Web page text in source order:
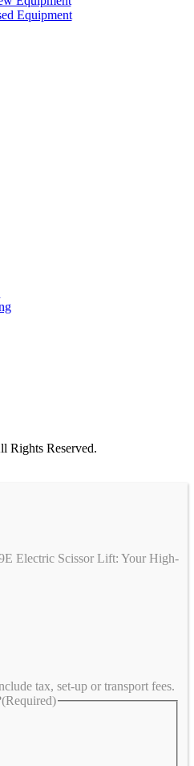
Equipment
Rights Reserved.
Electric Scissor Lift: Your High-
tax, set-up or transport fees.
(Required)